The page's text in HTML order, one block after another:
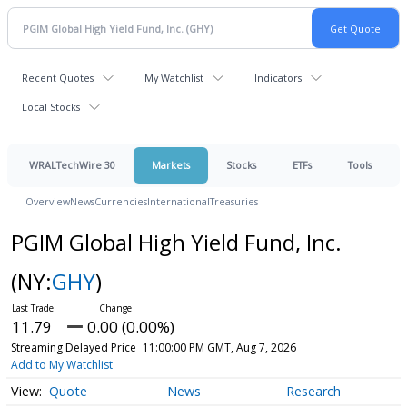
Recent Quotes My Watchlist Indicators
Local Stocks
WRALTechWire 30 Markets Stocks ETFs Tools
OverviewNewsCurrenciesInternationalTreasuries
PGIM Global High Yield Fund, Inc.
(NY:GHY)
11.79 0.00 (0.00%)
Streaming Delayed Price 11:00:00 PM GMT, Aug 7, 2026
Add to My Watchlist
Quote News Research